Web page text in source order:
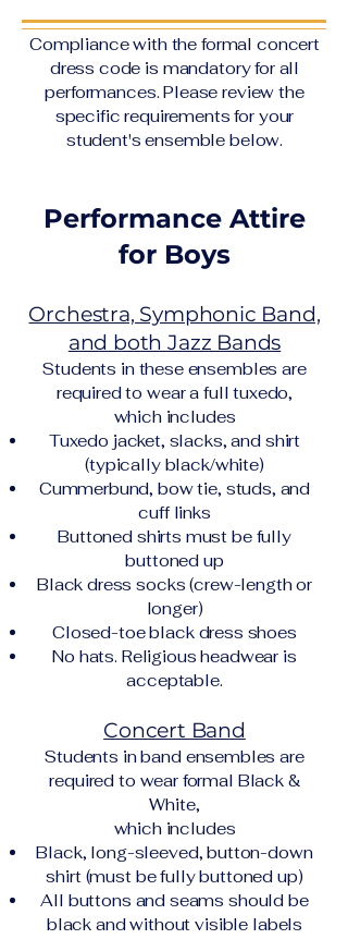
Compliance with the formal concert
dress code is mandatory for all
performances. Please review the
specific requirements for your
student's ensemble below.
Performance Attire
for Boys
Orchestra, Symphonic Band,
and both Jazz Bands
Students in these ensembles are
required to wear a full tuxedo,
which includes
Tuxedo jacket, slacks, and shirt
(typically black/white)
Cummerbund, bow tie, studs, and
cuff links
Buttoned shirts must be fully
buttoned up
Black dress socks (crew-length or
longer)
Closed-toe black dress shoes
No hats. Religious headwear is
acceptable.
Concert Band
Students in band ensembles are
required to wear formal Black &
White,
which includes
Black, long-sleeved, button-down
shirt (must be fully buttoned up)
All buttons and seams should be
black and without visible labels